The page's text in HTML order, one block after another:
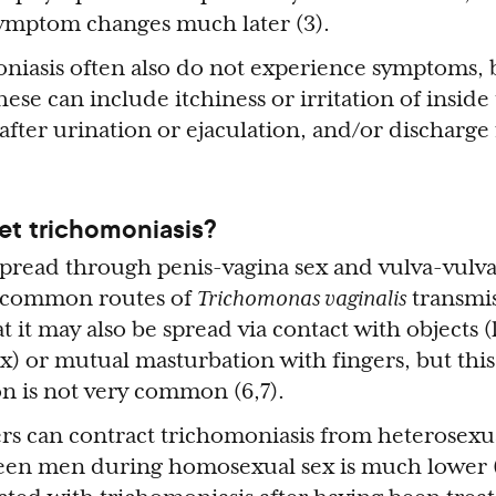
changes much later (3).
often also do not experience symptoms,
can include itchiness or irritation of inside
urination or ejaculation, and/or
trichomoniasis?
through penis-vagina sex and vulva-
routes of Trichomonas vaginalis
it may also be spread via contact with objects
or mutual masturbation with fingers, but
is not very common (6,7).
can contract trichomoniasis from
men during homosexual sex is much lower